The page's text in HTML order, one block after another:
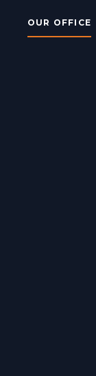
OUR OFFICE